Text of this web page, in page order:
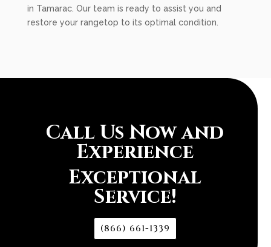
in Tamarac. Our team is ready to assist you and
restore your rangetop to its optimal condition.
Call Us Now and
Experience
Exceptional
Service!
(866) 661-1339